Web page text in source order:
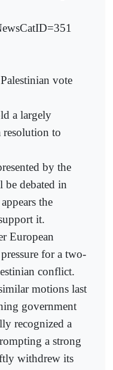
vote
a largely
resolution to
by the
debated in
the
it.
European
for a two-
conflict.
motions last
government
recognized a
a strong
withdrew its